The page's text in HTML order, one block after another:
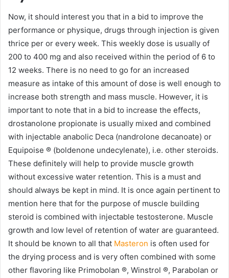
Now, it should interest you that in a bid to improve the
performance or physique, drugs through injection is given
thrice per or every week. This weekly dose is usually of
200 to 400 mg and also received within the period of 6 to
12 weeks. There is no need to go for an increased
measure as intake of this amount of dose is well enough to
increase both strength and mass muscle. However, it is
important to note that in a bid to increase the effects,
drostanolone propionate is usually mixed and combined
with injectable anabolic Deca (nandrolone decanoate) or
Equipoise ® (boldenone undecylenate), i.e. other steroids.
These definitely will help to provide muscle growth
without excessive water retention. This is a must and
should always be kept in mind. It is once again pertinent to
mention here that for the purpose of muscle building
steroid is combined with injectable testosterone. Muscle
growth and low level of retention of water are guaranteed.
It should be known to all that Masteron is often used for
the drying process and is very often combined with some
other flavoring like Primobolan ®, Winstrol ®, Parabolan or